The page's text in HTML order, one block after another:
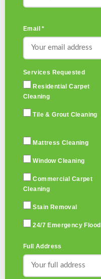
Email *
Services Requested
Residential Carpet
Cleaning
Tile & Grout Cleaning
Mattress Cleaning
Window Cleaning
Commercial Carpet
Cleaning
Stain Removal
24/7 Emergency Flood
Full Address